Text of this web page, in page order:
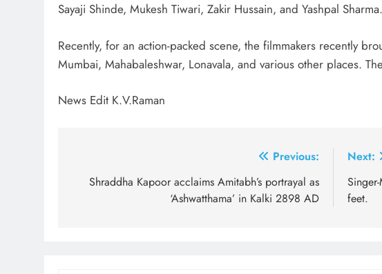
Sayaji Shinde, Mukesh Tiwari, Zakir Hussain, and Yashpal Sharma.
Recently, for an action-packed scene, the filmmakers recently
Mumbai, Mahabaleshwar, Lonavala, and various other places.
News Edit K.V.Raman
navigation
Previous:
Shraddha Kapoor acclaims Amitabh’s portrayal as
‘Ashwatthama’ in Kalki 2898 AD
Next:
feet.